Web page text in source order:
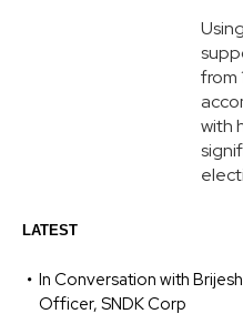
from
with
LATEST
In Conversation with
Officer, SNDK Corp